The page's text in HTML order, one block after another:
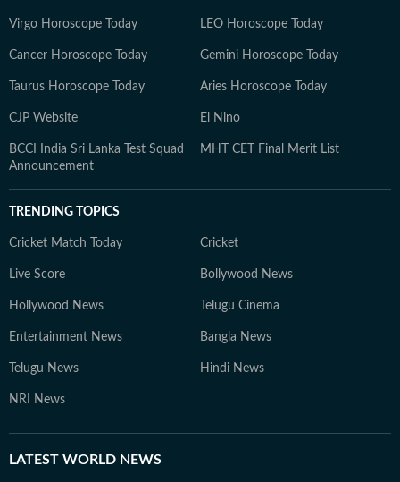
Virgo Horoscope Today LEO Horoscope Today
Cancer Horoscope Today Gemini Horoscope Today
Taurus Horoscope Today Aries Horoscope Today
CJP Website El Nino
BCCI India Sri Lanka Test Squad
Announcement
MHT CET Final Merit List
TRENDING TOPICS
Cricket Match Today Cricket
Live Score Bollywood News
Hollywood News Telugu Cinema
Entertainment News Bangla News
Telugu News Hindi News
NRI News
LATEST WORLD NEWS